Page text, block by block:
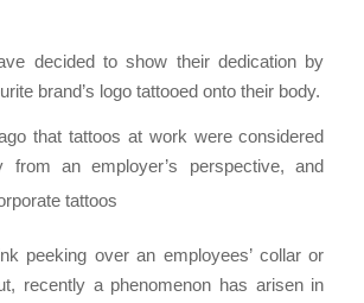
decided to show their dedication by
brand’s logo tattooed onto their body.
that tattoos at work were considered
from anemployer’s perspective, and
peeking over an employees’ collar or
recently a phenomenon has arisen in